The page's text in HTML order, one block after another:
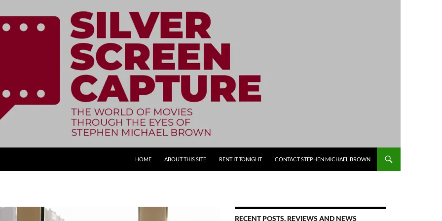
HOME
ABOUT THIS SITE RENT IT TONIGHT CONTACT STEPHEN MICHAEL BROWN
RECENT POSTS, REVIEWS AND NEWS